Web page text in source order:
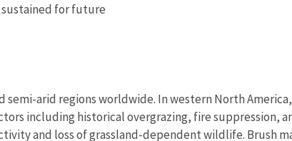
for future
semi-arid regions worldwide. In western North
including historical overgrazing, fire suppression,
and loss of grassland-dependent wildlife. Brush